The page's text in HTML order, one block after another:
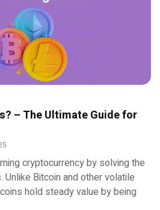
– The Ultimate Guide for
cryptocurrency by solving the
Bitcoin and other volatile
hold steady value by being